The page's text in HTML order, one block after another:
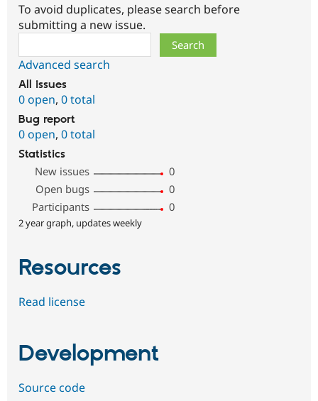
To avoid duplicates, please search before
submitting a new issue.
Advanced search
All issues
0 open, 0 total
Bug report
0 open, 0 total
Statistics
New issues
0
Open bugs
0
Participants
0
2 year graph, updates weekly
Resources
Read license
Development
Source code